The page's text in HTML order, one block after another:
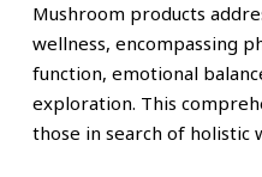
Mushroom products
wellness, encompassing
function, emotional
exploration. This
those in search of holistic